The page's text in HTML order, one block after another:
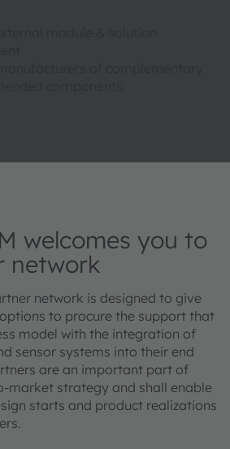
welcomes you to
network
network is designed to give
to procure the support that
model with the integration of
sensor systems into their end
are an important part of
market strategy and shall enable
starts and product realizations